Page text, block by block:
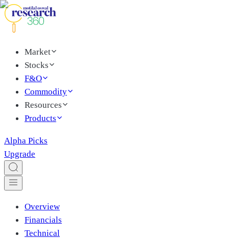
Market
Stocks
F&O
Commodity
Resources
Products
Alpha Picks
Upgrade
Overview
Financials
Technical